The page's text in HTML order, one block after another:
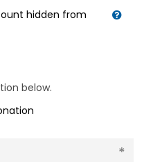
hidden from
below.